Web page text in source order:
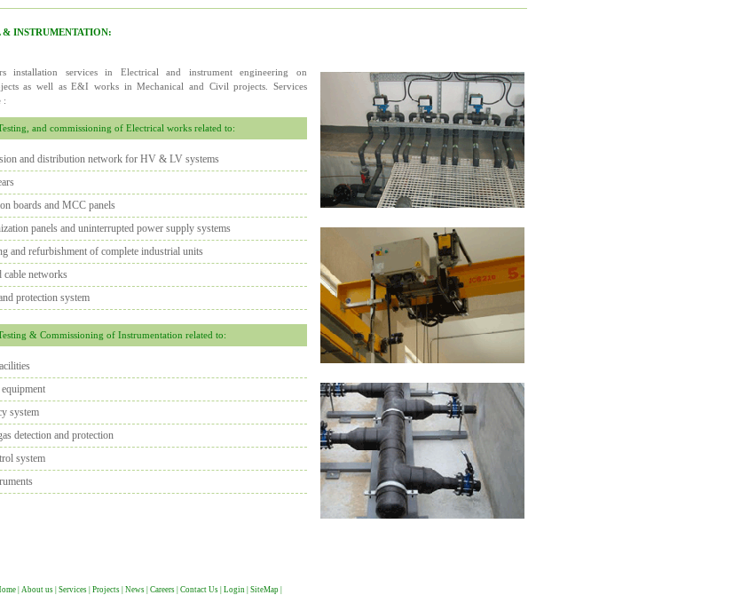
INSTRUMENTATION:
installation services in Electrical and instrument engineering on
as well as E&I works in Mechanical and Civil projects. Services
:
and commissioning of Electrical works related to:
and distribution network for HV & LV systems
boards and MCC panels
panels and uninterrupted power supply systems
and refurbishment of complete industrial units
cable networks
protection system
& Commissioning of Instrumentation related to:
system
detection and protection
system
| About us| Services| Projects| News| Careers| Contact Us| Login| SiteMap|